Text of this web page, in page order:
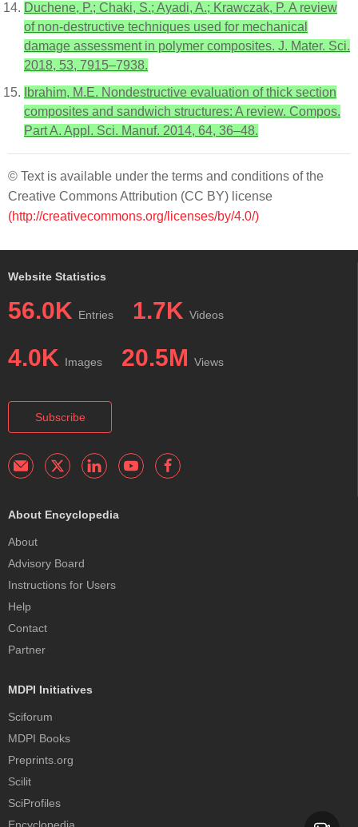
Duchene, P.; Chaki, S.; Ayadi, A.; Krawczak, P. A review
of non-destructive techniques used for mechanical
damage assessment in polymer composites. J. Mater. Sci.
2018, 53, 7915–7938.
Ibrahim, M.E. Nondestructive evaluation of thick section
composites and sandwich structures: A review. Compos.
Part A. Appl. Sci. Manuf. 2014, 64, 36–48.
© Text is available under the terms and conditions of the
Creative Commons Attribution (CC BY) license
(http://creativecommons.org/licenses/by/4.0/)
Website Statistics
56.0K Entries 1.7K Videos
4.0K Images 20.5M Views
Subscribe
About Encyclopedia
About
Advisory Board
Instructions for Users
Help
Contact
Partner
MDPI Initiatives
Sciforum
MDPI Books
Preprints.org
Scilit
SciProfiles